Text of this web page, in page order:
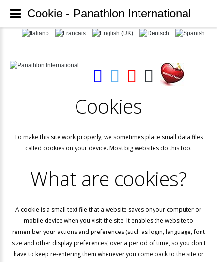
Cookies
To make this site work properly, we sometimes place small data files
called cookies on your device. Most big websites do this too.
What are cookies?
A cookie is a small text file that a website saves onyour computer or
mobile device when you visit the site. It enables the website to
remember your actions and preferences (such as login, language, font
size and other display preferences) over a period of time, so you don't
have to keep re-entering them whenever you come back to the site or
Cookie - Panathlon International